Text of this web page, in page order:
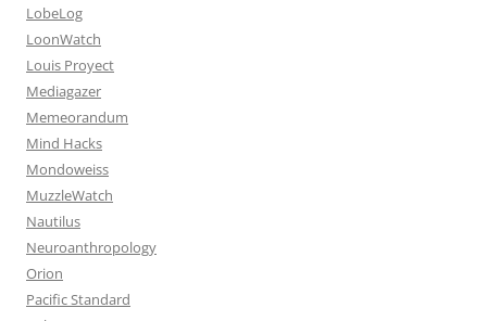
LobeLog
LoonWatch
Louis Proyect
Mediagazer
Memeorandum
Mind Hacks
Mondoweiss
MuzzleWatch
Nautilus
Neuroanthropology
Orion
Pacific Standard